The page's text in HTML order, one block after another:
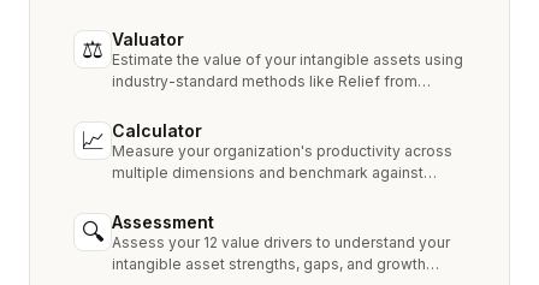
⚖ Valuator
Estimate the value of your intangible assets using
industry-standard methods like Relief from
📈 Calculator
Measure your organization's productivity across
multiple dimensions and benchmark against
🔍 Assessment
Assess your 12 value drivers to understand your
intangible asset strengths, gaps, and growth